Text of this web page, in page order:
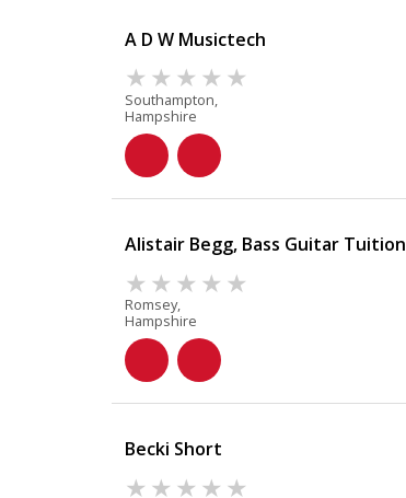
A D W Musictech
Southampton,
Hampshire
Alistair Begg, Bass Guitar Tuition
Romsey,
Hampshire
Becki Short